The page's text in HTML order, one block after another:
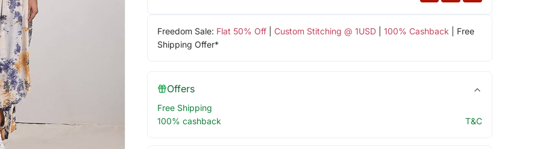
Freedom Sale: Flat 50% Off| Custom Stitching @ 1USD| 100% Cashback | Free
Shipping Offer*
Offers
Free Shipping
100% cashback
T&C